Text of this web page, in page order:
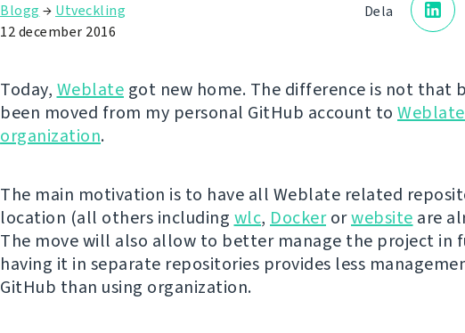
Dela
Blogg → Utveckling
12 december 2016
Today, Weblate got new home. The difference is not that
been moved from my personal GitHub account to
organization.
The main motivation is to have all Weblate related
location (all others including wlc, Dockerorwebsite are
The move will also allow to better manage the project in
having it in separate repositories provides less
GitHub than using organization.